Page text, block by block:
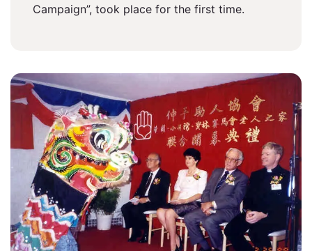
Campaign”, took place for the first time.